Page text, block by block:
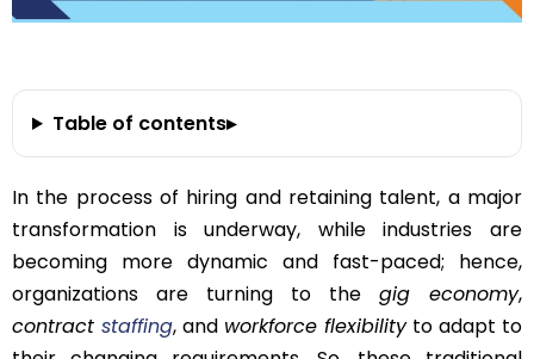
Table of contents▸
In the process of hiring and retaining talent, a major
transformation is underway, while industries are
becoming more dynamic and fast-paced; hence,
organizations are turning to the gig economy,
contract staffing, and workforce flexibilityto adapt to